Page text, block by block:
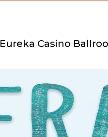
Casino